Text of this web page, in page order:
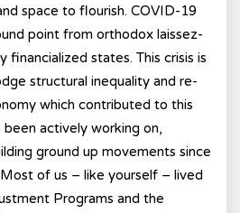
space to flourish. COVID-19
point from orthodox laissez-
financialized states. This crisis is
structural inequality and re-
which contributed to this
actively working on,
ground up movements since
of us – like yourself – lived
Programs and the